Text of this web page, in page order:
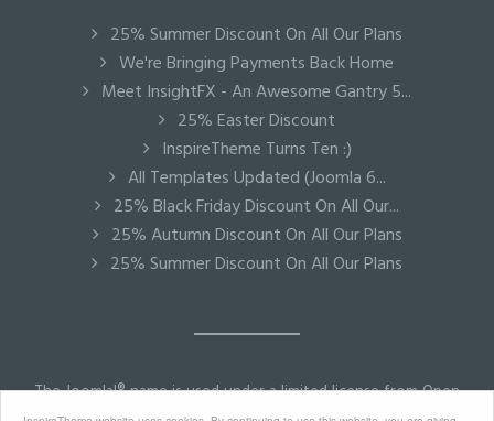
25% Summer Discount On All Our Plans
We're Bringing Payments Back Home
Meet InsightFX - An Awesome Gantry 5...
25% Easter Discount
InspireTheme Turns Ten :)
All Templates Updated (Joomla 6...
25% Black Friday Discount On All Our...
25% Autumn Discount On All Our Plans
25% Summer Discount On All Our Plans
The Joomla!® name is used under a limited license from Open